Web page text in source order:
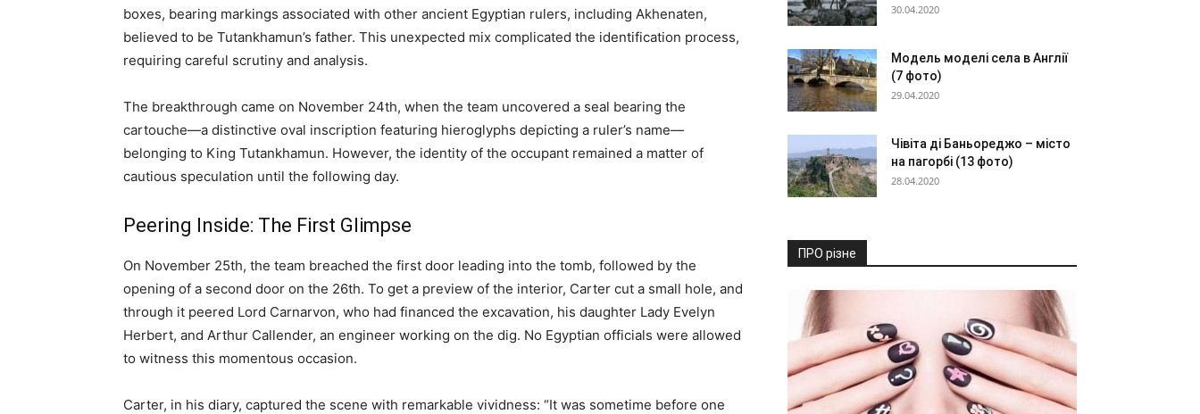
boxes, bearing markings associated with other ancient Egyptian rulers, including Akhenaten,
believed to be Tutankhamun’s father. This unexpected mix complicated the identification process,
requiring careful scrutiny and analysis.
The breakthrough came on November 24th, when the team uncovered a seal bearing the
cartouche—a distinctive oval inscription featuring hieroglyphs depicting a ruler’s name—
belonging to King Tutankhamun. However, the identity of the occupant remained a matter of
cautious speculation until the following day.
Peering Inside: The First Glimpse
On November 25th, the team breached the first door leading into the tomb, followed by the
opening of a second door on the 26th. To get a preview of the interior, Carter cut a small hole, and
through it peered Lord Carnarvon, who had financed the excavation, his daughter Lady Evelyn
Herbert, and Arthur Callender, an engineer working on the dig. No Egyptian officials were allowed
to witness this momentous occasion.
Carter, in his diary, captured the scene with remarkable vividness: “It was sometime before one
30.04.2020
Модель моделі села в Англії
(7 фото)
29.04.2020
Чівіта ді Баньореджо – місто
на пагорбі (13 фото)
28.04.2020
ПРО різне